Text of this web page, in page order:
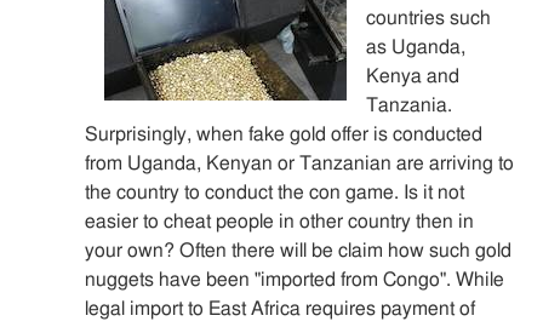
countries such
as Uganda,
Kenya and
Tanzania.
Surprisingly, when fake gold offer is conducted
from Uganda, Kenyan or Tanzanian are arriving to
the country to conduct the con game. Is it not
easier to cheat people in other country then in
your own? Often there will be claim how such gold
nuggets have been "imported from Congo". While
legal import to East Africa requires payment of